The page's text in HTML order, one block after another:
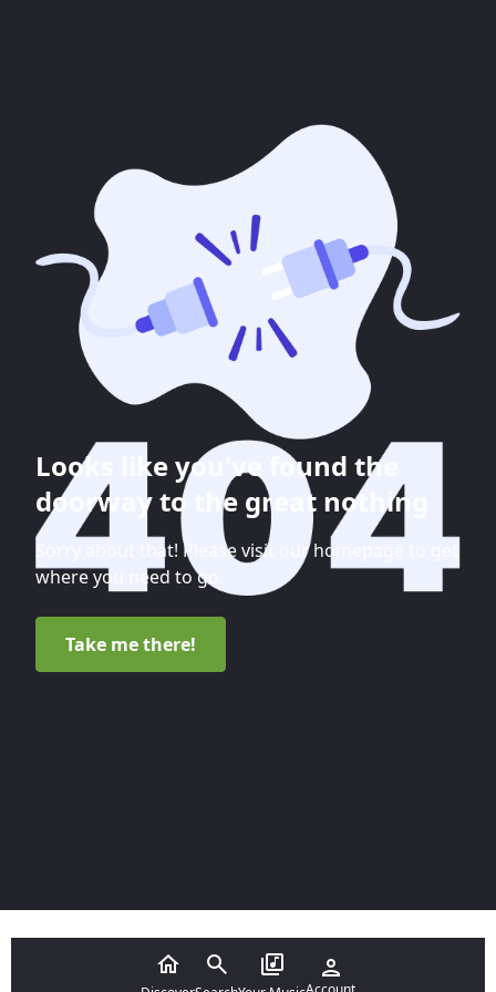
Looks like you've found the
doorway to the great nothing
Sorry about that! Please visit our homepage to get
where you need to go.
Take me there!